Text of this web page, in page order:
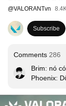
@VALORANTvn
Subscribe
Comments 286
Brim: nó
Phoenix:
MV tả